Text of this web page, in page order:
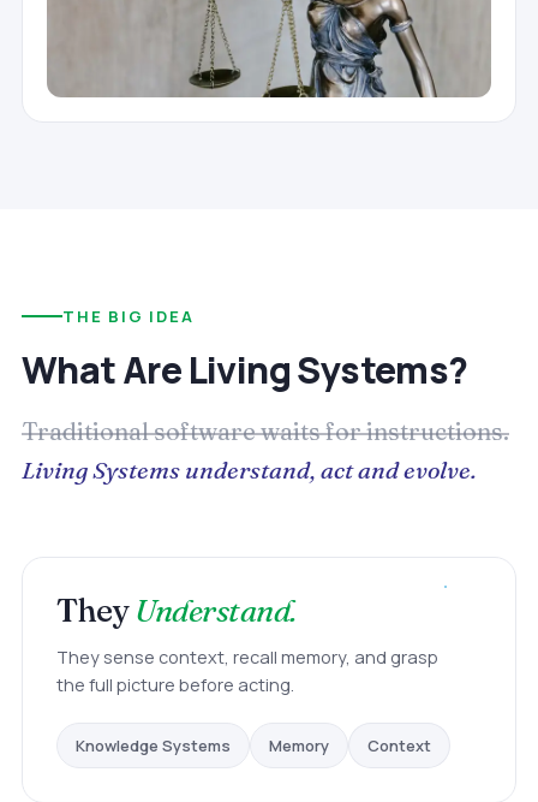
THE BIG IDEA
What Are Living Systems?
Traditional software waits for instructions.
Living Systems understand, act and evolve.
TheyUnderstand.
They sense context, recall memory, and grasp
the full picture before acting.
Knowledge Systems Memory Context